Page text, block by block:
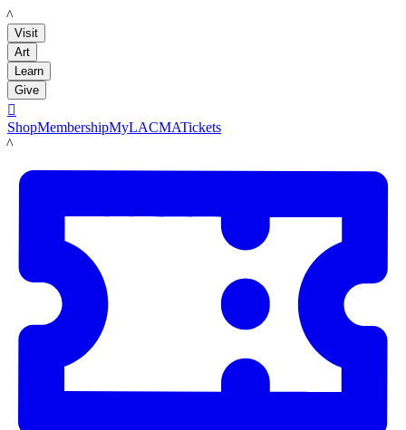
LACMA
Visit
Art
Learn
Give

ShopMembershipMyLACMATickets
LACMA